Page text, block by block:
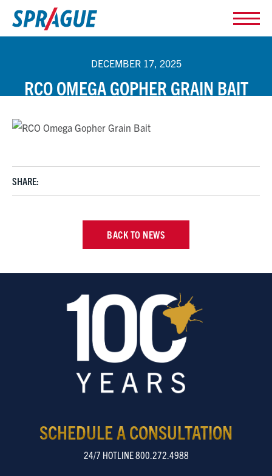
DECEMBER 17, 2025
RCO OMEGA GOPHER GRAIN BAIT
SHARE:
BACK TO NEWS
SCHEDULE A CONSULTATION
24/7 HOTLINE 800.272.4988